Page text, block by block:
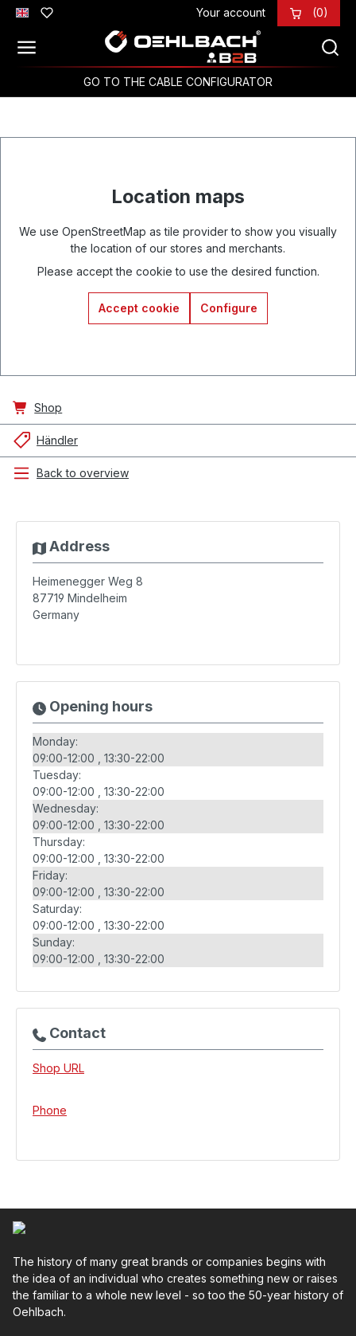
Skip to main content Your account (0)
GO TO THE CABLE CONFIGURATOR
Location maps
We use OpenStreetMap as tile provider to show you visually
the location of our stores and merchants.
Please accept the cookie to use the desired function.
Accept cookie Configure
Shop
Händler
Back to overview
Address
Heimenegger Weg 8
87719 Mindelheim
Germany
Opening hours
Monday:
09:00-12:00
13:30-22:00
Tuesday:
09:00-12:00
13:30-22:00
Wednesday:
09:00-12:00
13:30-22:00
Thursday:
09:00-12:00
13:30-22:00
Friday:
09:00-12:00
13:30-22:00
Saturday:
09:00-12:00
13:30-22:00
Sunday:
09:00-12:00
13:30-22:00
Contact
Shop URL
Phone
The history of many great brands or companies begins with
the idea of an individual who creates something new or raises
the familiar to a whole new level - so too the 50-year history of
Oehlbach.